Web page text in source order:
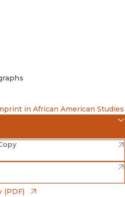
in African American Studies
(PDF)